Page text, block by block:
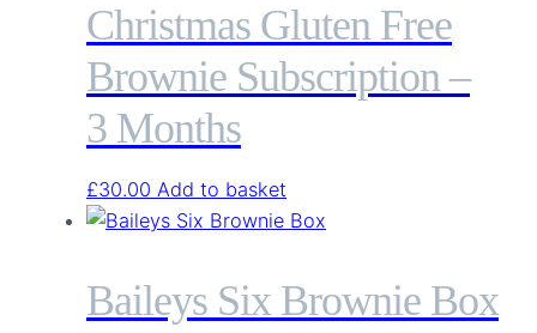
Christmas Gluten Free
Brownie Subscription –
3 Months
£30.00 Add to basket
Baileys Six Brownie Box